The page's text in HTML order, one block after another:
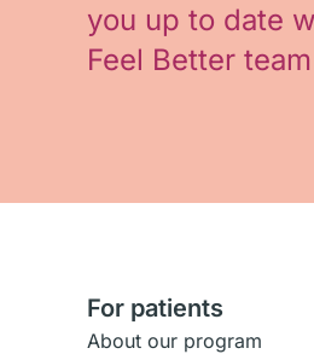
you up to date
Feel Better
For patients
About our program